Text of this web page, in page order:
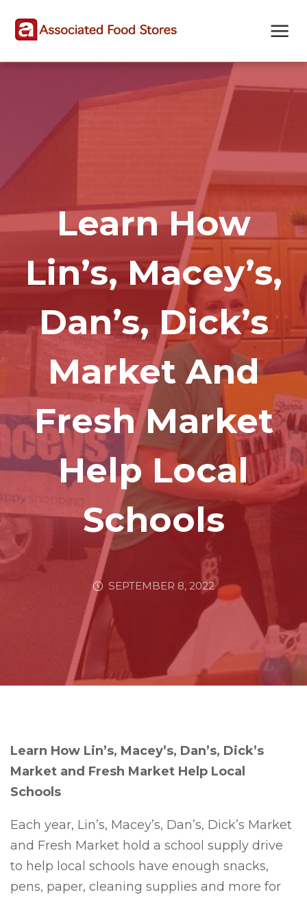
map
Learn How
Lin’s, Macey’s,
Dan’s, Dick’s
Market And
Fresh Market
Help Local
Schools
SEPTEMBER 8, 2022
Learn How Lin’s, Macey’s, Dan’s, Dick’s
Market and Fresh Market Help Local
Schools
Each year, Lin’s, Macey’s, Dan’s, Dick’s Market
and Fresh Market hold a school supply drive
to help local schools have enough snacks,
pens, paper, cleaning supplies and more for